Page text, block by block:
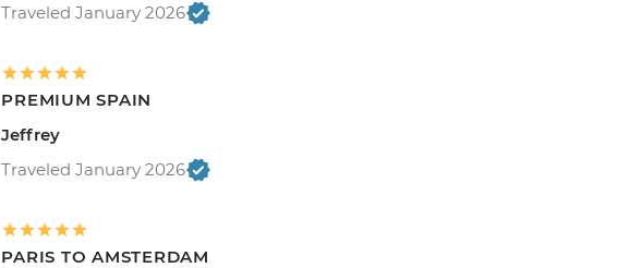
Traveled January 2026
PREMIUM SPAIN
Jeffrey
Traveled January 2026
PARIS TO AMSTERDAM